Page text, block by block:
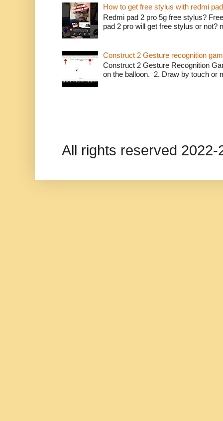
How to get free stylus with redmi
Redmi pad 2 pro 5g free stylus?
pad 2 pro will get free stylus or not?
Construct 2 Gesture recognition
Construct 2 Gesture Recognition
on the balloon. 2. Draw by touch or
All rights reserved